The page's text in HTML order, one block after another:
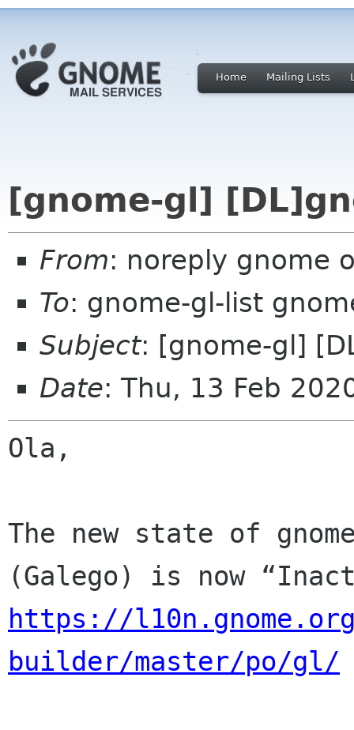
Home Mailing Lists
[gnome-gl]
From: noreply gnome
To: gnome-gl-list
Subject: [gnome-gl]
Date: Thu, 13 Feb
Ola,
The new state of
https://
builder/master/po/gl/